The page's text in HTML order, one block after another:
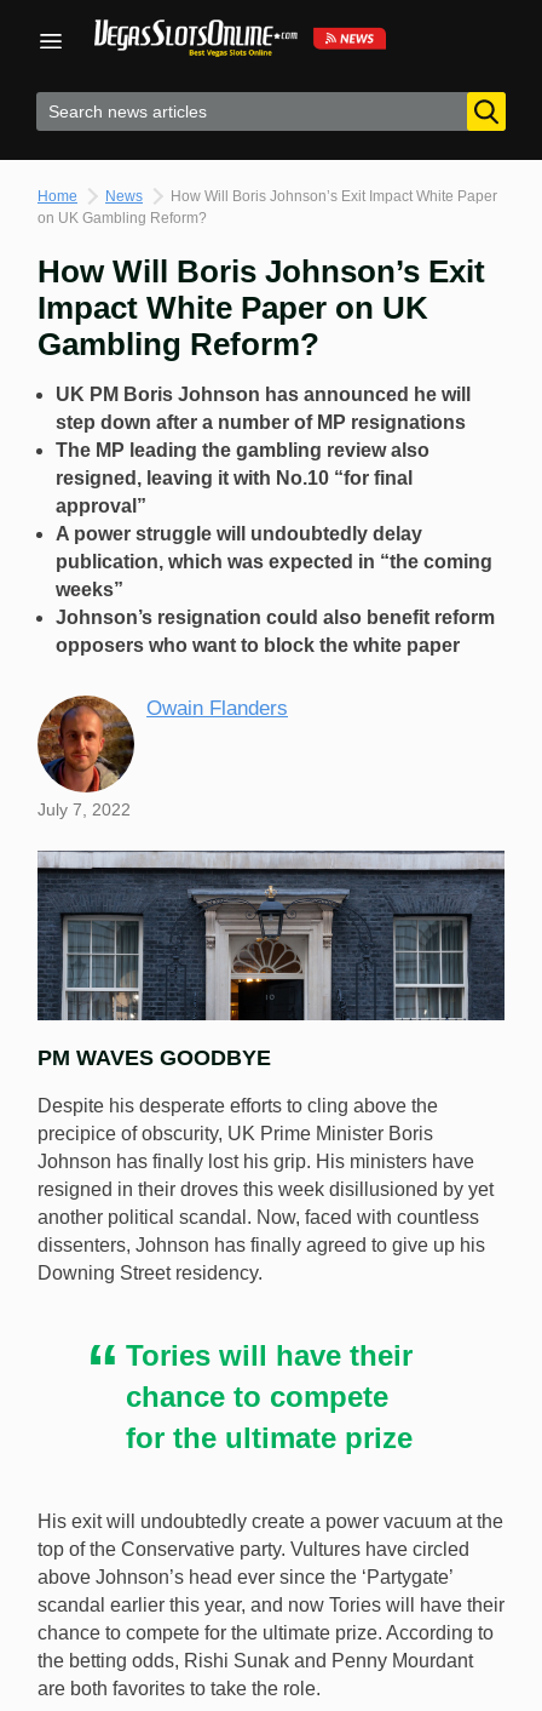
Home News
How Will Boris Johnson’s Exit Impact White Paper
on UK Gambling Reform?
How Will Boris Johnson’s Exit
Impact White Paper on UK
Gambling Reform?
UK PM Boris Johnson has announced he will
step down after a number of MP resignations
The MP leading the gambling review also
resigned, leaving it with No.10 “for final
approval”
A power struggle will undoubtedly delay
publication, which was expected in “the coming
weeks”
Johnson’s resignation could also benefit reform
opposers who want to block the white paper
Owain Flanders
July 7, 2022
UK PM Boris Johnson is leaving Downing Street, and
that could have some important implications for an
upcoming white paper on gambling reform. [Image:
Shutterstock.com]
PM WAVES GOODBYE
Despite his desperate efforts to cling above the
precipice of obscurity, UK Prime Minister Boris
Johnson has finally lost his grip. His ministers have
resigned in their droves this week disillusioned by yet
another political scandal. Now, faced with countless
dissenters, Johnson has finally agreed to give up his
Downing Street residency.
Tories will have their
chance to compete
for the ultimate prize
His exit will undoubtedly create a power vacuum at the
top of the Conservative party. Vultures have circled
above Johnson’s head ever since the ‘Partygate’
scandal earlier this year, and now Tories will have their
chance to compete for the ultimate prize. According to
the betting odds, Rishi Sunak and Penny Mourdant
are both favorites to take the role.